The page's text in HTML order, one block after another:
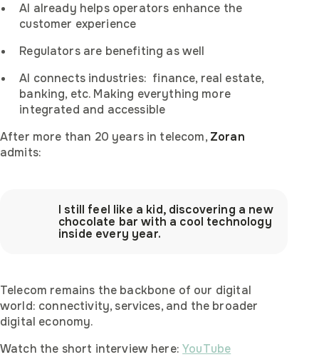
AI already helps operators enhance the
customer experience
Regulators are benefiting as well
AI connects industries: finance, real estate,
banking, etc. Making everything more
integrated and accessible
After more than 20 years in telecom, Zoran
admits:
I still feel like a kid, discovering a new
chocolate bar with a cool technology
inside every year.
Telecom remains the backbone of our digital
world: connectivity, services, and the broader
digital economy.
Watch the short interview here:YouTube